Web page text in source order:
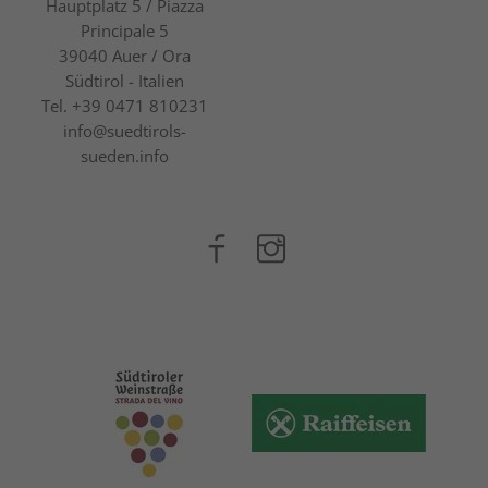
Hauptplatz 5 / Piazza
Principale 5
39040 Auer / Ora
Südtirol - Italien
Tel. +39 0471 810231
info@suedtirols-
sueden.info